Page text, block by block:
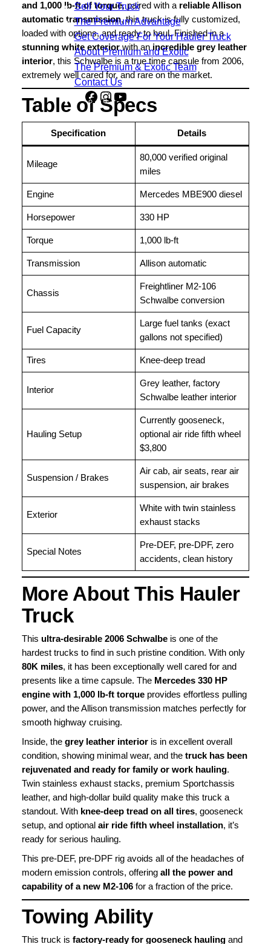
Sell Your Truck
The Premium Advantage
Get Coverage For Your Hauler Truck
About Premium and Exotic
The Premium & Exotic Team
Contact Us
Facebook
Instagram
Share
Icon
and 1,000 lb-ft of torque, paired with a reliable Allison
automatic transmission, this truck is fully customized,
loaded with options, and ready to haul. Finished in a
stunning white exteriorwith anincredible grey leather
interior, this Schwalbe is a true time capsule from 2006,
extremely well cared for, and rare on the market.
Table of Specs
Specification Details
Mileage
80,000 verified original
miles
Engine Mercedes MBE900 diesel
Horsepower 330 HP
Torque 1,000 lb-ft
Transmission Allison automatic
Chassis
Freightliner M2-106
Schwalbe conversion
Fuel Capacity
Large fuel tanks (exact
gallons not specified)
Tires Knee-deep tread
Interior
Grey leather, factory
Schwalbe leather interior
Hauling Setup
Currently gooseneck,
optional air ride fifth wheel
$3,800
Suspension / Brakes
Air cab, air seats, rear air
suspension, air brakes
Exterior
White with twin stainless
exhaust stacks
Special Notes
Pre-DEF, pre-DPF, zero
accidents, clean history
More About This Hauler
Truck
This ultra-desirable 2006 Schwalbeis one of the
hardest trucks to find in such pristine condition. With only
80K miles, it has been exceptionally well cared for and
presents like a time capsule. The Mercedes 330 HP
engine with 1,000 lb-ft torqueprovides effortless pulling
power, and the Allison transmission matches perfectly for
smooth highway cruising.
Inside, the grey leather interioris in excellent overall
condition, showing minimal wear, and the truck has been
rejuvenated and ready for family or work hauling.
Twin stainless exhaust stacks, premium Sportchassis
leather, and high-dollar build quality make this truck a
standout. With knee-deep tread on all tires, gooseneck
setup, and optional air ride fifth wheel installation, it’s
ready for serious hauling.
This pre-DEF, pre-DPF rig avoids all of the headaches of
modern emission controls, offering all the power and
capability of a new M2-106for a fraction of the price.
Towing Ability
This truck is factory-ready for gooseneck haulingand